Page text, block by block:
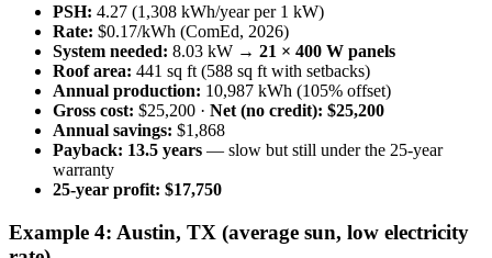
PSH: 4.27 (1,308 kWh/year per 1 kW)
Rate: $0.17/kWh (ComEd, 2026)
System needed: 8.03 kW → 21 × 400 W panels
Roof area: 441 sq ft (588 sq ft with setbacks)
Annual production: 10,987 kWh (105% offset)
Gross cost: $25,200 · Net (no credit): $25,200
Annual savings: $1,868
Payback: 13.5 years — slow but still under the 25-year
warranty
25-year profit: $17,750
Example 4: Austin, TX (average sun, low electricity